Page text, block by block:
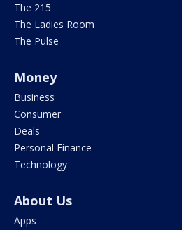
The 215
The Ladies Room
The Pulse
Money
Business
Consumer
Deals
Personal Finance
Technology
About Us
Apps